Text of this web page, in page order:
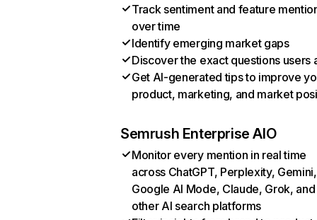
Track sentiment and feature
over time
Identify emerging market gaps
Discover the exact questions users
Get AI-generated tips to improve
product, marketing, and market
Semrush Enterprise AIO
Monitor every mention in real time
across ChatGPT, Perplexity, Gemini,
Google AI Mode, Claude, Grok, and
other AI search platforms